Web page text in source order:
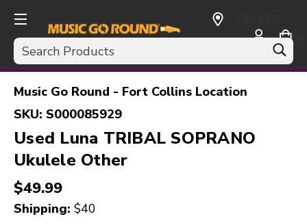
Search
CURRENCY:
USD
Music Go Round - Fort Collins Location
SKU: S000085929
Used Luna TRIBAL SOPRANO
Ukulele Other
$49.99
Shipping: $40